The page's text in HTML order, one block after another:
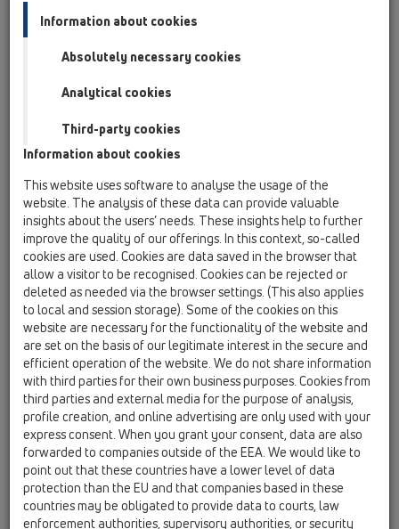
Products
HL62.1BF/1
/ HL62F / HL62.1BF/1
Flat-roof drain DN110 vertical with PP-flange
and heating /10-30W/230V), walkable
HL62.1BF/2
11 Roof drains / Products / Gravity drainage / vertical
/ HL62F / HL62.1BF/2
Flat-roof drain DN125 vertical with PP-flange
and heating /10-30W/230V), walkable
HL62.1BF/7
11 Roof drains / Products / Gravity drainage / vertical
/ HL62F / HL62.1BF/7
Flat-roof drain DN75 vertical with PP-flange
and heating /10-30W/230V), walkable
HL62.1F/1
11 Roof drains / Products / Gravity drainage / vertical
/ HL62F / HL62.1F/1
Flat-roof drain DN110 vertical with PP-flange
Information about cookies
Absolutely necessary cookies
Analytical cookies
Third-party cookies
Information about cookies
This website uses software to analyse the usage of the
website. The analysis of these data can provide valuable
insights about the users’ needs. These insights help to further
improve the quality of our offerings. In this context, so-called
cookies are used. Cookies are data saved in the browser that
allow a visitor to be recognised. Cookies can be rejected or
deleted as needed via the browser settings. (This also applies
to local and session storage). Some of the cookies on this
website are necessary for the functionality of the website and
are set on the basis of our legitimate interest in the secure and
efficient operation of the website. We do not share information
with third parties for their own business purposes. Cookies from
third parties and external media for the purpose of analysis,
profile creation, and online advertising are only used with your
express consent. When you grant your consent, data are also
forwarded to companies outside of the EEA. We would like to
point out that these countries have a lower level of data
protection than the EU and that companies based in these
countries may be obligated to provide data to courts, law
enforcement authorities, supervisory authorities, or security